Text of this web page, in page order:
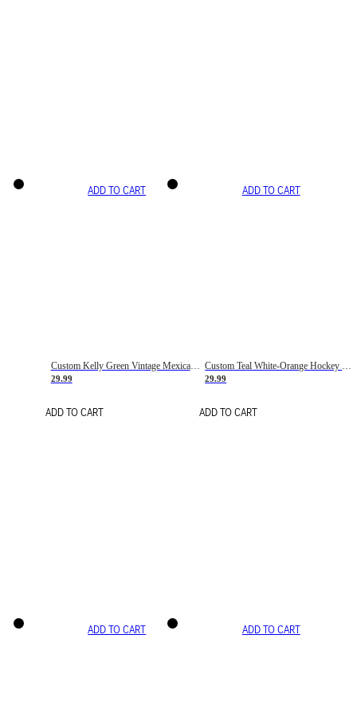
ADD TO CART
Custom Kelly Green Vintage Mexican Flag Cream-Red Hockey Lace Neck Jersey
29.99
ADD TO CART
ADD TO CART
29.99
ADD TO CART
ADD TO CART ADD TO CART